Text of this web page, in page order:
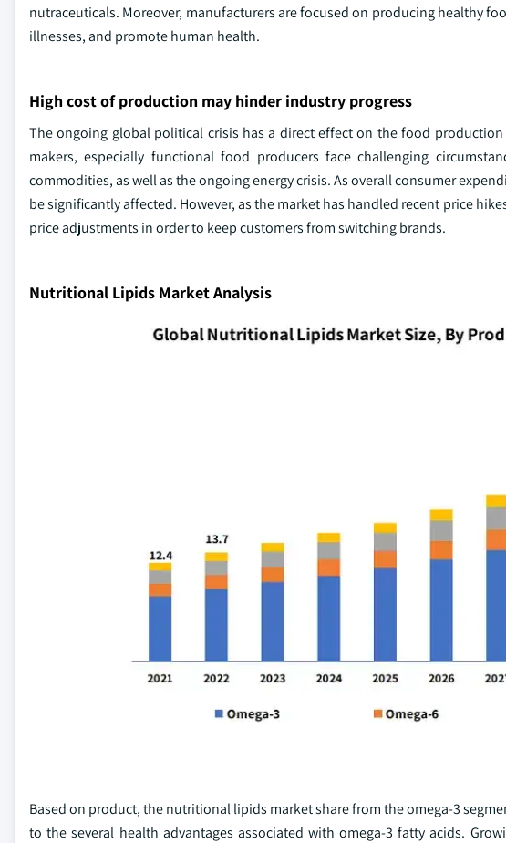
nutraceuticals. Moreover, manufacturers are focused on producing healthy
illnesses, and promote human health.
High cost of production may hinder industry progress
The ongoing global political crisis has a direct effect on the food
makers, especially functional food producers face challenging
commodities, as well as the ongoing energy crisis. As overall consumer
be significantly affected. However, as the market has handled recent price
price adjustments in order to keep customers from switching brands.
Nutritional Lipids Market Analysis
Based on product, the nutritional lipids market share from the omega-3
to the several health advantages associated with omega-3 fatty acids.